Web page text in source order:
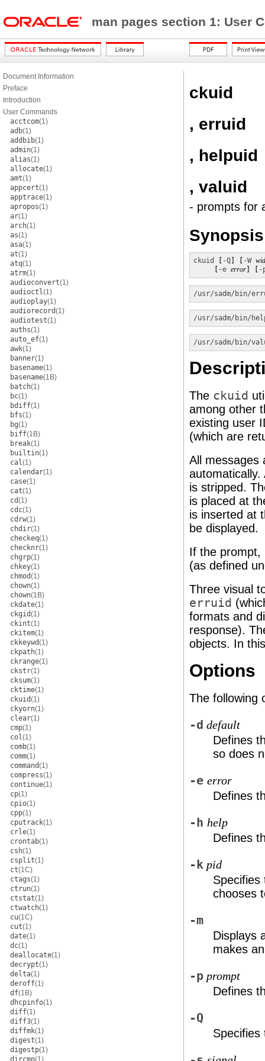
man pages section 1: User
Document Information
Preface
Introduction
User Commands
acctcom(1)
adb(1)
addbib(1)
admin(1)
alias(1)
allocate(1)
amt(1)
appcert(1)
apptrace(1)
apropos(1)
ar(1)
arch(1)
as(1)
asa(1)
at(1)
atq(1)
atrm(1)
audioconvert(1)
audioctl(1)
audioplay(1)
audiorecord(1)
audiotest(1)
auths(1)
auto_ef(1)
awk(1)
banner(1)
basename(1)
basename(1B)
batch(1)
bc(1)
bdiff(1)
bfs(1)
bg(1)
biff(1B)
break(1)
builtin(1)
cal(1)
calendar(1)
case(1)
cat(1)
cd(1)
cdc(1)
cdrw(1)
chdir(1)
checkeq(1)
checknr(1)
chgrp(1)
chkey(1)
chmod(1)
chown(1)
chown(1B)
ckdate(1)
ckgid(1)
ckint(1)
ckitem(1)
ckkeywd(1)
ckpath(1)
ckrange(1)
ckstr(1)
cksum(1)
cktime(1)
ckuid(1)
ckyorn(1)
clear(1)
cmp(1)
col(1)
comb(1)
comm(1)
command(1)
compress(1)
continue(1)
cp(1)
cpio(1)
cpp(1)
cputrack(1)
crle(1)
crontab(1)
csh(1)
csplit(1)
ct(1C)
ctags(1)
ctrun(1)
ctstat(1)
ctwatch(1)
cu(1C)
cut(1)
date(1)
dc(1)
deallocate(1)
decrypt(1)
delta(1)
deroff(1)
df(1B)
dhcpinfo(1)
diff(1)
diff3(1)
diffmk(1)
digest(1)
digestp(1)
dircmp(1)
ckuid
, erruid
, helpuid
, valuid
- prompts for
Synopsis
ckuid -Q -W
-e error -
/usr/sadm/bin/
/usr/sadm/bin/
/usr/sadm/bin/
The ckuid
among other
existing user
(which are
All messages
automatically.
is stripped.
is placed at
is inserted at
be displayed.
If the prompt,
(as defined
Three visual
erruid
formats and
response).
objects. In
Options
The following
-d default
Defines
so does
-e error
Defines
-h help
Defines
-k pid
chooses
-m
Displays
makes
-p prompt
Defines
-Q
Specifies